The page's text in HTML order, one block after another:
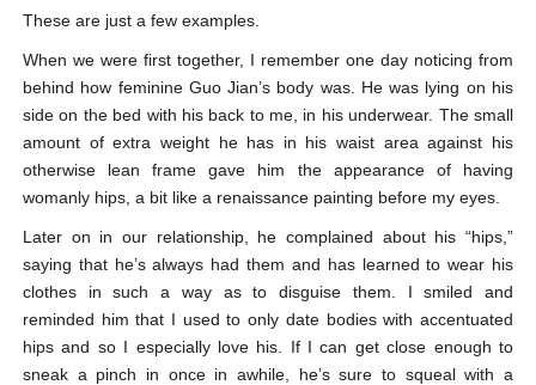
These are just a few examples.
When we were first together, I remember one day noticing from
behind how feminine Guo Jian’s body was. He was lying on his
side on the bed with his back to me, in his underwear. The small
amount of extra weight he has in his waist area against his
otherwise lean frame gave him the appearance of having
womanly hips, a bit like a renaissance painting before my eyes.
Later on in our relationship, he complained about his “hips,”
saying that he’s always had them and has learned to wear his
clothes in such a way as to disguise them. I smiled and
reminded him that I used to only date bodies with accentuated
hips and so I especially love his. If I can get close enough to
sneak a pinch in once in awhile, he’s sure to squeal with a